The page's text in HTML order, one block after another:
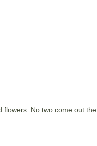
flowers. No two come out the